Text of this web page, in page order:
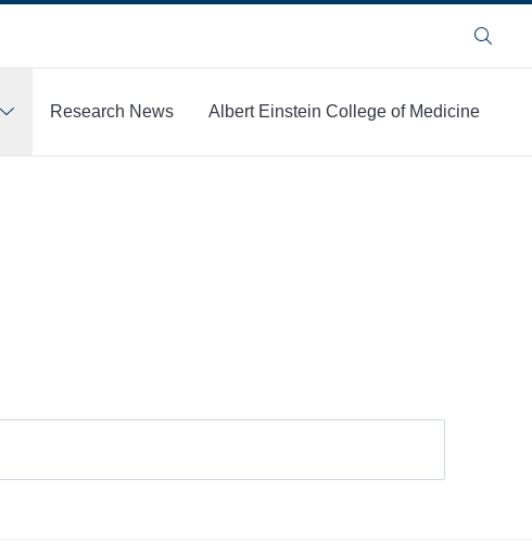
Search
Research News
Albert Einstein College of Medicine